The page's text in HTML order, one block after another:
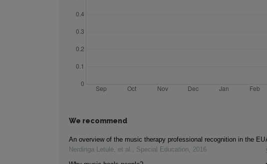
We recommend
An overview of the music therapy professional recognition in the EU
Nerdinga Letulė, et al. , Special Education, 2016